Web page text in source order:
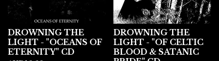
DROWNING THE
LIGHT - "OCEANS OF
ETERNITY" CD
DROWNING THE
LIGHT - "OF CELTIC
BLOOD & SATANIC